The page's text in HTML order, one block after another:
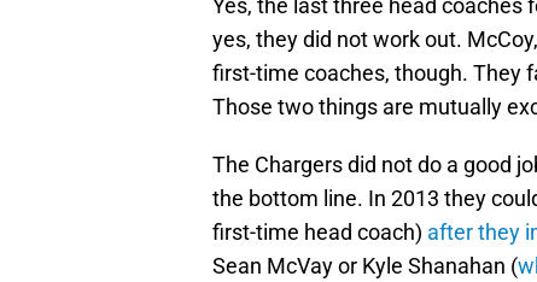
Yes, the last three head
yes, they did not work out.
first-time coaches, though. They
Those two things are mutually
The Chargers did not do a good
the bottom line. In 2013 they
first-time head coach) after they
Sean McVay or Kyle Shanahan (